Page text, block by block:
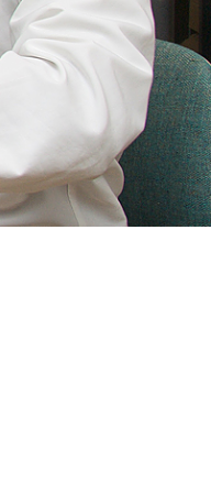
More